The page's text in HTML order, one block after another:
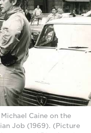
Caine on the
Job (1969). (Picture